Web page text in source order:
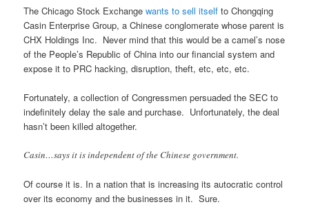
The Chicago Stock Exchangewants to sell itself to Chongqing
Casin Enterprise Group, a Chinese conglomerate whose parent is
CHX Holdings Inc. Never mind that this would be a camel’s nose
of the People’s Republic of China into our financial system and
expose it to PRC hacking, disruption, theft, etc, etc, etc.
Fortunately, a collection of Congressmen persuaded the SEC to
indefinitely delay the sale and purchase. Unfortunately, the deal
hasn’t been killed altogether.
Casin…says it is independent of the Chinese government.
Of course it is. In a nation that is increasing its autocratic control
over its economy and the businesses in it. Sure.